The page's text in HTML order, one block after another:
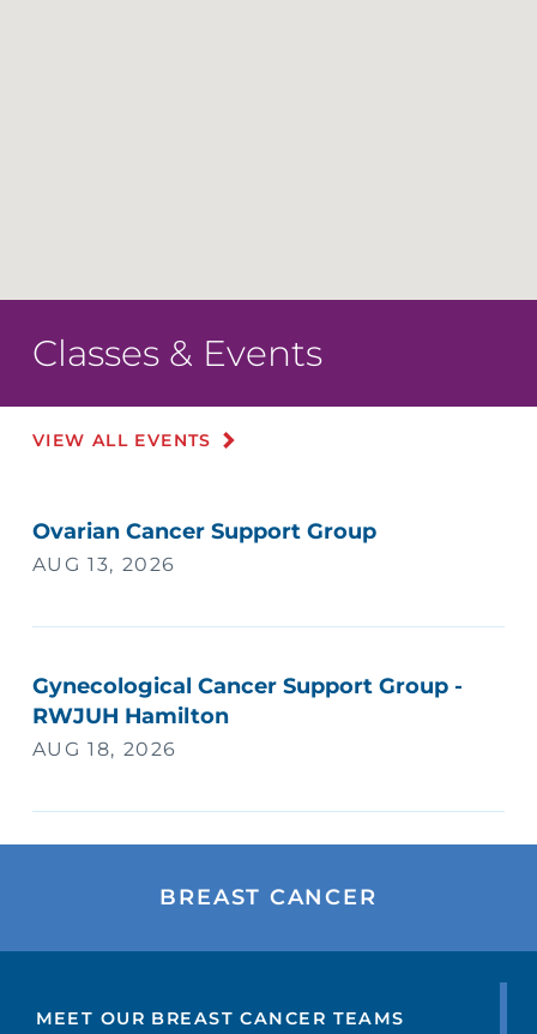
Classes & Events
VIEW ALL EVENTS
Ovarian Cancer Support Group
AUG 13, 2026
Gynecological Cancer Support Group -
RWJUH Hamilton
AUG 18, 2026
BREAST CANCER
MEET OUR BREAST CANCER TEAMS